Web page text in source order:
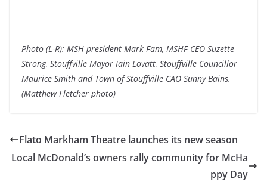
Photo (L-R): MSH president Mark Fam, MSHF CEO Suzette
Strong, Stouffville Mayor Iain Lovatt, Stouffville Councillor
Maurice Smith and Town of Stouffville CAO Sunny Bains.
(Matthew Fletcher photo)
Flato Markham Theatre launches its new season
Local McDonald’s owners rally community for McHa
ppy Day